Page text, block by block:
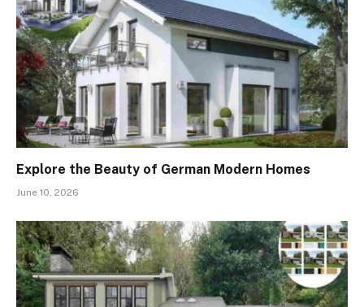
Explore the Beauty of German Modern Homes
June 10, 2026